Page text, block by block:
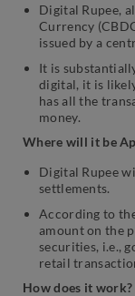
Digital Rupee,
Currency
issued by a
It is
digital, it is
has all the
money.
Where will it be
Digital Rupee
settlements.
According to
amount on the
securities, i.e.,
retail
How does it work?